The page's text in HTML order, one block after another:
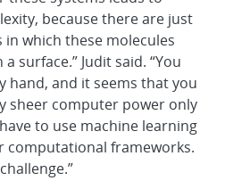
because there are just
in which these molecules
surface.” Judit said. “You
hand, and it seems that you
sheer computer power only
to use machine learning
computational frameworks.